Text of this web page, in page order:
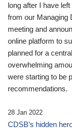
long after I have
from our Managing
meeting and
online platform to
planned for a
overwhelming
were starting to be
recommendations.
28 Jan 2022
CDSB’s hidden